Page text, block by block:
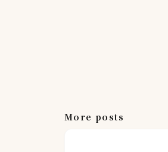
More posts